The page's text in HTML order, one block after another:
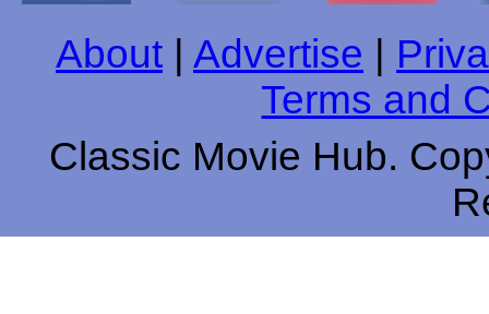
About Advertise
Terms and
Classic Movie Hub.